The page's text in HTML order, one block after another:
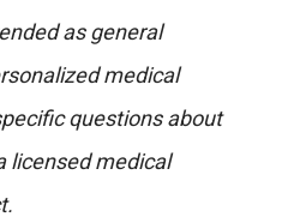
as general
medical
questions about
licensed medical